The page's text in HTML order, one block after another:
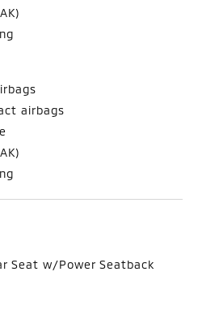
airbags
Seat w/Power Seatback